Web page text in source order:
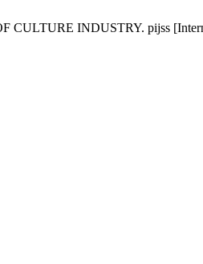
INDUSTRY. pijss